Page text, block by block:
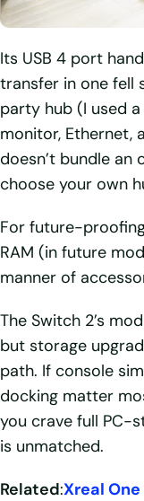
Its USB 4 port
transfer in one fell
party hub (I used
monitor, Ethernet,
doesn’t bundle
choose your own
For future-
RAM (in future
manner of
The Switch 2’s
but storage
path. If console
docking matter
you crave full PC-
is unmatched.
Related:Xreal One